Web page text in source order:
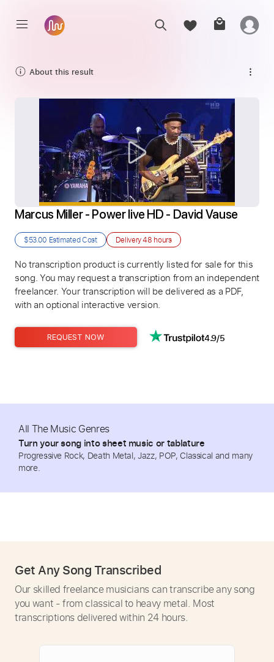
About this result
Marcus Miller - Power live HD - David Vause
$53.00 Estimated Cost Delivery48 hours
No transcription product is currently listed for sale for this
song. You may request a transcription from an independent
freelancer. Your transcription will be delivered as a PDF,
with an optional interactive version.
REQUEST NOW 4.9/5
All The Music Genres
Turn your song into sheet music or tablature
Progressive Rock, Death Metal, Jazz, POP, Classical and many
more.
Get Any Song Transcribed
Our skilled freelance musicians can transcribe any song
you want - from classical to heavy metal. Most
transcriptions delivered within 24 hours.